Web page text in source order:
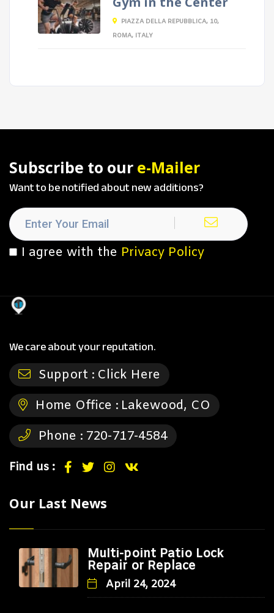
PIAZZA DELLA REPUBBLICA, 10,
ROMA, ITALY
Subscribe to our e-Mailer
Want to be notified about new additions?
I agree with the Privacy Policy
We care about your reputation.
Support : Click Here
Home Office : Lakewood, CO
Phone : 720-717-4584
Find us :
Our Last News
Multi-point Patio Lock
Repair or Replace
April 24, 2024